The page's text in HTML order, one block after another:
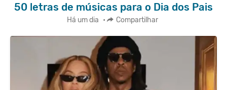
50 letras de músicas para o Dia dos Pais
Há um dia • Compartilhar